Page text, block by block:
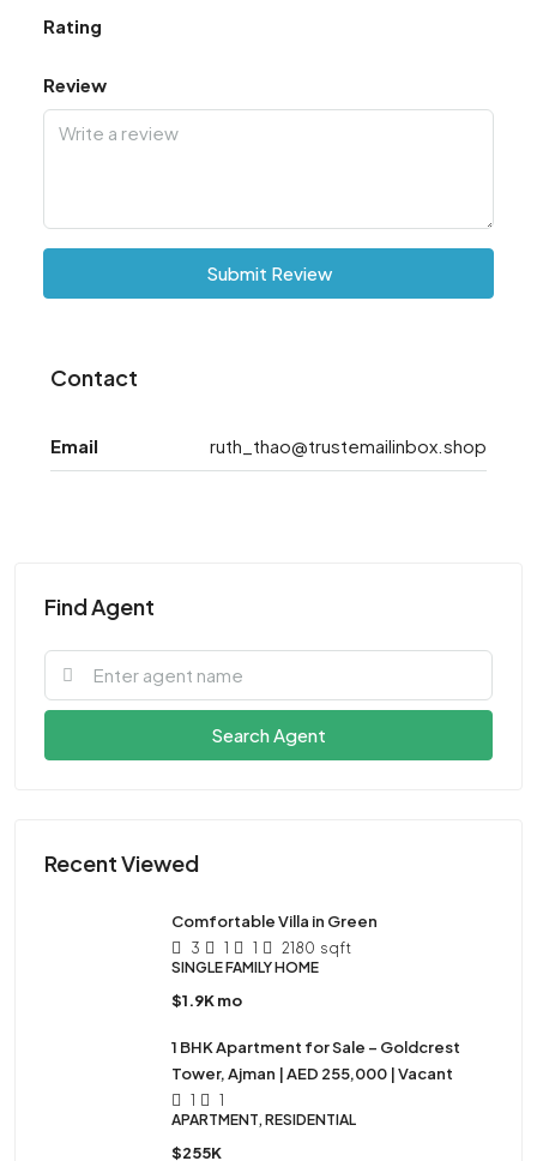
Rating
Review
Submit Review
Contact
Email ruth_thao@trustemailinbox.shop
Find Agent
Search Agent
Recent Viewed
Comfortable Villa in Green
3 1 1 2180 sqft
SINGLE FAMILY HOME
$1.9K mo
1 BHK Apartment for Sale – Goldcrest
Tower, Ajman | AED 255,000 | Vacant
1
1
APARTMENT, RESIDENTIAL
$255K